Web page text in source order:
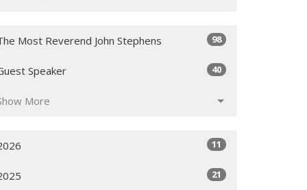
Most Reverend John Stephens 98
Speaker 40
More
11
21